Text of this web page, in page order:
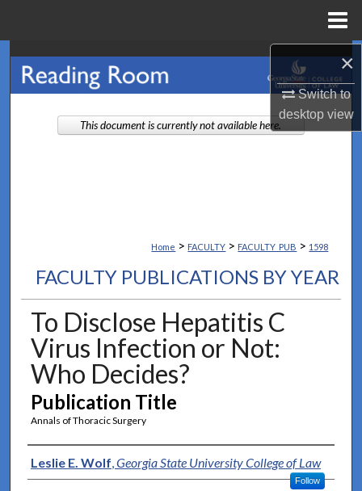
×
Switch to
desktopview
Search
Browse Collections
My Account
Home > FACULTY > FACULTY_PUB > 1598
FACULTY PUBLICATIONS BY YEAR
To Disclose Hepatitis C
Virus Infection or Not:
Who Decides?
Publication Title
Annals of Thoracic Surgery
Authors
Leslie E. Wolf,Georgia State University College of Law
Follow
This document is currently not available here.